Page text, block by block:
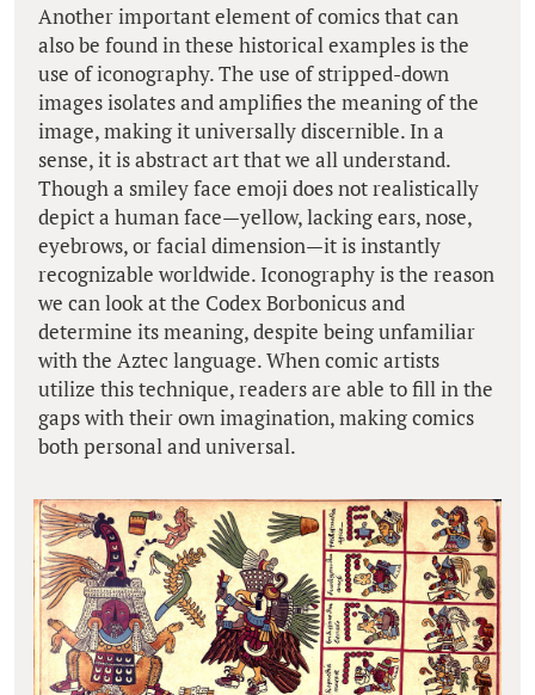
Another important element of comics that can
also be found in these historical examples is the
use of iconography. The use of stripped-down
images isolates and amplifies the meaning of the
image, making it universally discernible. In a
sense, it is abstract art that we all understand.
Though a smiley face emoji does not realistically
depict a human face—yellow, lacking ears, nose,
eyebrows, or facial dimension—it is instantly
recognizable worldwide. Iconography is the reason
we can look at the Codex Borbonicus and
determine its meaning, despite being unfamiliar
with the Aztec language. When comic artists
utilize this technique, readers are able to fill in the
gaps with their own imagination, making comics
both personal and universal.